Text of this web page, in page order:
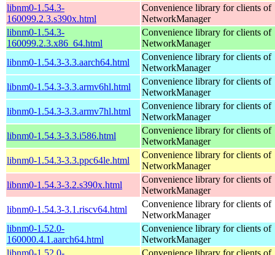
libnm0-1.54.3-
160099.2.3.s390x.html
Convenience library for clients of
NetworkManager
libnm0-1.54.3-
160099.2.3.x86_64.html
Convenience library for clients of
NetworkManager
libnm0-1.54.3-3.3.aarch64.html
Convenience library for clients of
NetworkManager
libnm0-1.54.3-3.3.armv6hl.html
Convenience library for clients of
NetworkManager
libnm0-1.54.3-3.3.armv7hl.html
Convenience library for clients of
NetworkManager
libnm0-1.54.3-3.3.i586.html
Convenience library for clients of
NetworkManager
libnm0-1.54.3-3.3.ppc64le.html
Convenience library for clients of
NetworkManager
libnm0-1.54.3-3.2.s390x.html
Convenience library for clients of
NetworkManager
libnm0-1.54.3-3.1.riscv64.html
Convenience library for clients of
NetworkManager
libnm0-1.52.0-
160000.4.1.aarch64.html
Convenience library for clients of
NetworkManager
libnm0-1.52.0-
Convenience library for clients of